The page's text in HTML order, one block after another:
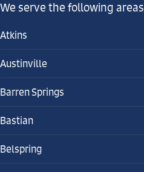
We serve the following areas
Atkins
Austinville
Barren Springs
Bastian
Belspring